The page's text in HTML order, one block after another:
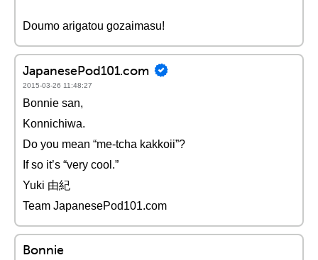
Doumo arigatou gozaimasu!
JapanesePod101.com
2015-03-26 11:48:27
Bonnie san,
Konnichiwa.
Do you mean “me-tcha kakkoii”?
If so it’s “very cool.”
Yuki 由紀
Team JapanesePod101.com
Bonnie